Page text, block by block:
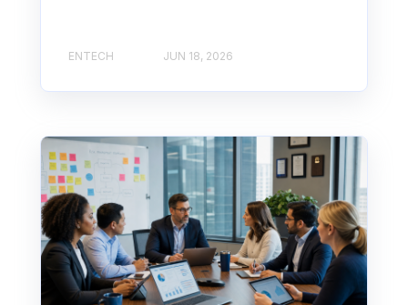
ENTECH JUN 18, 2026